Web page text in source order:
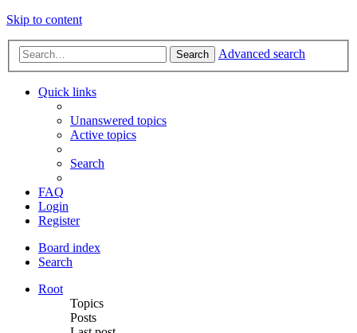
Skip to content
Search Advanced search
Quick links
Unanswered topics
Active topics
Search
FAQ
Login
Register
Board index
Search
Root
Topics
Posts